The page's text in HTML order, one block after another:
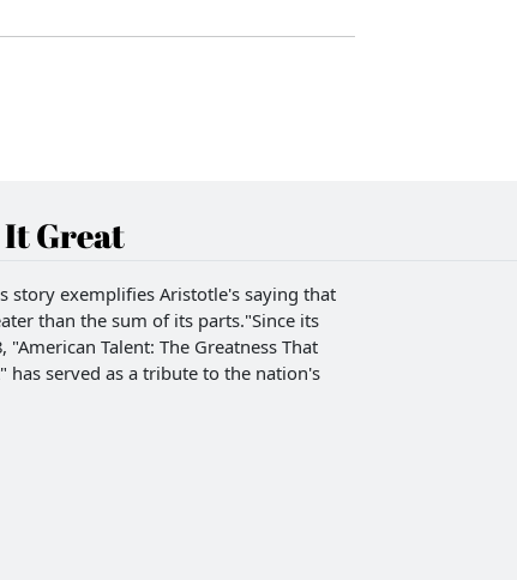
Great
story exemplifies Aristotle's saying that
than the sum of its parts."Since its
"American Talent: The Greatness That
has served as a tribute to the nation's